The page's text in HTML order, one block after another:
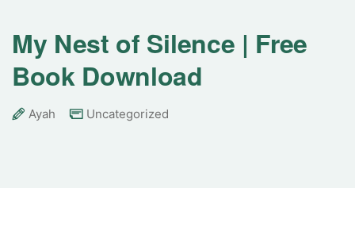
My Nest of Silence | Free
Book Download
Ayah Uncategorized